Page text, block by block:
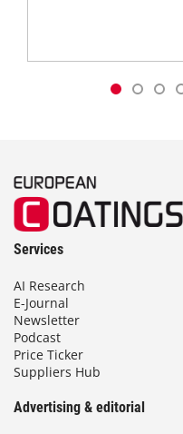
Services
AI Research
E-Journal
Newsletter
Podcast
Price Ticker
Suppliers Hub
Advertising & editorial